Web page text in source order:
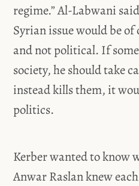
regime.” Al-Labwani
Syrian issue would be
and not political. If
society, he should take
instead kills them, it
politics.
Kerber wanted to know
Anwar Raslan knew